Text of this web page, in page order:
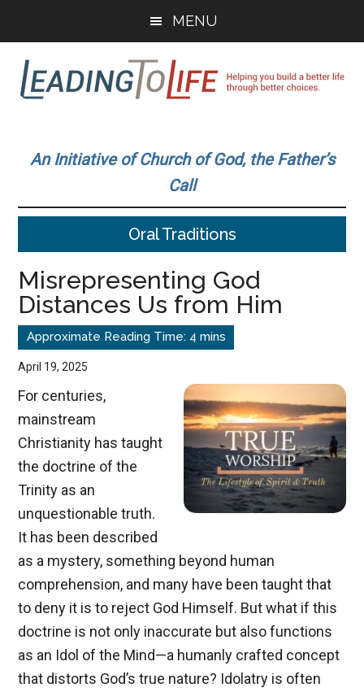
main
content
primary
sidebar
MENU
To
Life
build
better
better
choices.
An Initiative of Church of God, the Father’s
Call
Oral Traditions
Misrepresenting God
Distances Us from Him
April 19, 2025
For centuries,
mainstream
Christianity has taught
the doctrine of the
Trinity as an
unquestionable truth.
It has been described
as a mystery, something beyond human
comprehension, and many have been taught that
to deny it is to reject God Himself. But what if this
doctrine is not only inaccurate but also functions
as an Idol of the Mind—a humanly crafted concept
that distorts God’s true nature? Idolatry is often